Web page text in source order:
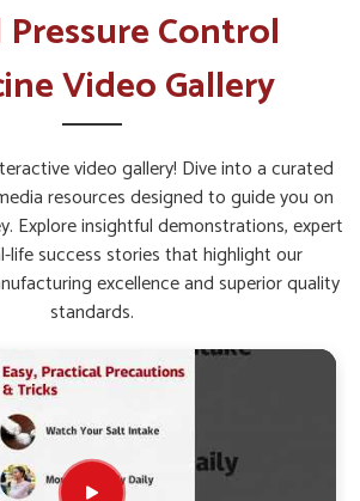
Control Medicine in
and heart-related issues inRishikesh
are backed by constant innovation
diseases can be controlled through
support. If you are seekingBlood
in Rishikesh, while we’re
the formulations are developed by
with effective approaches to
This ensures that individuals in
to treatment options that are both
and designed for long-term health
Approach : Continuous studies allow
that adapt to evolving
Control
Video Gallery
video gallery! Dive into a curated
resources designed to guide you on
Explore insightful demonstrations, expert
life success stories that highlight our
excellence and superior quality
standards.